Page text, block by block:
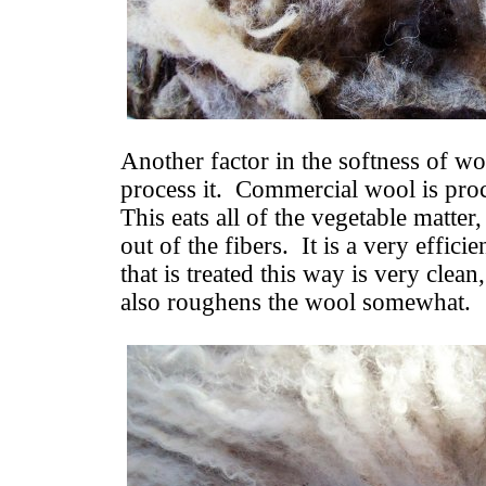
Another factor in the softness of
process it. Commercial wool is
This eats all of the vegetable
out of the fibers. It is a very
that is treated this way is very
also roughens the wool somewhat.